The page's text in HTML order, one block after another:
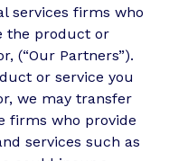
services firms who
the product or
(“Our Partners”).
or service you
we may transfer
firms who provide
services such as